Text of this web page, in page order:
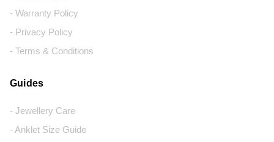
- Warranty Policy
- Privacy Policy
- Terms & Conditions
Guides
- Jewellery Care
- Anklet Size Guide